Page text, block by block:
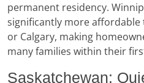
permanent residency.
significantly more
or Calgary, making
many families within their
Saskatchewan: